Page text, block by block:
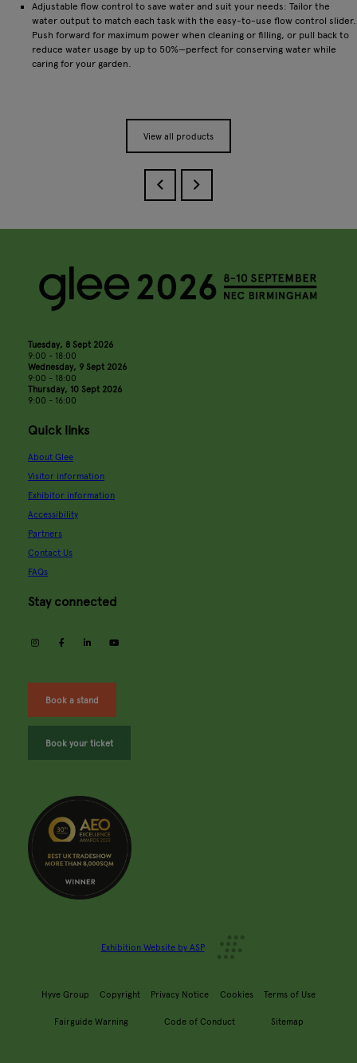
Adjustable flow control to save water and suit your needs: Tailor the
water output to match each task with the easy-to-use flow control slider.
Push forward for maximum power when cleaning or filling, or pull back to
reduce water usage by up to 50%—perfect for conserving water while
caring for your garden.
View all products
Tuesday, 8 Sept 2026
9:00 - 18:00
Wednesday, 9 Sept 2026
9:00 - 18:00
Thursday, 10 Sept 2026
9:00 - 16:00
Quick links
About Glee
Visitor information
Exhibitor information
Accessibility
Partners
Contact Us
FAQs
Stay connected
instagramfacebooklinkedin
Book a stand
Book your ticket
Exhibition Website by ASP
Hyve Group Copyright Privacy Notice Cookies Terms of Use
Fairguide Warning Code of Conduct Sitemap